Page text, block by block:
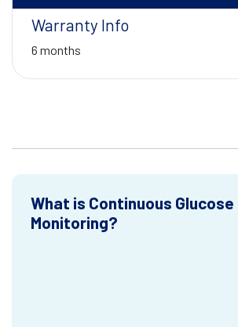
Warranty Info
6 months
What is Continuous Glucose
Monitoring?